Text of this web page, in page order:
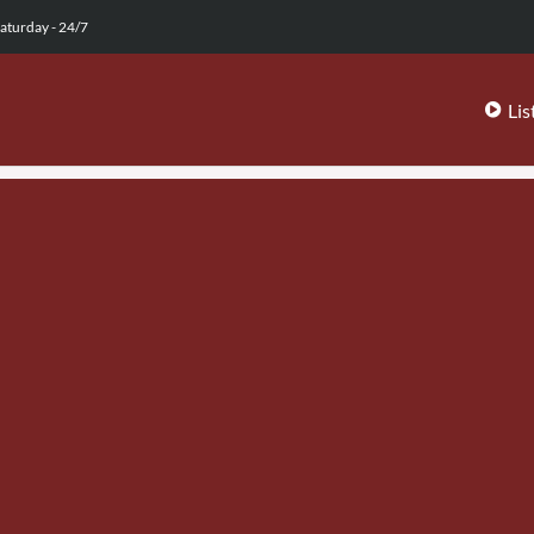
- 24/7